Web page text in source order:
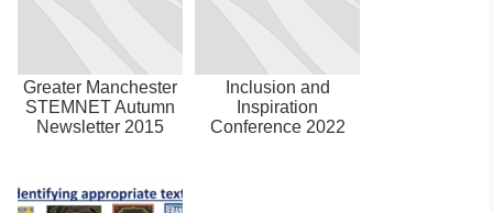
Greater Manchester
STEMNET Autumn
Newsletter 2015
Inclusion and
Inspiration
Conference 2022